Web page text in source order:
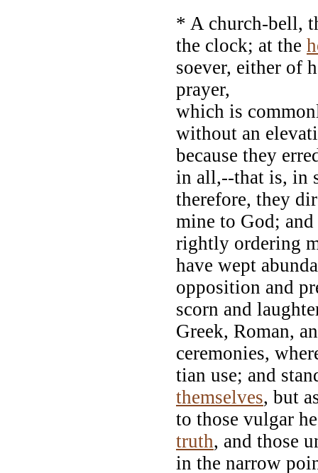
* A church-bell,
the clock; at the
soever, either of
prayer,
which is
without an
because they
in all,--that is, in
therefore, they
mine to God;
rightly ordering
have wept
opposition and
scorn and
Greek, Roman,
ceremonies,
tian use; and
themselves, but
to those vulgar
truth, and those
in the narrow